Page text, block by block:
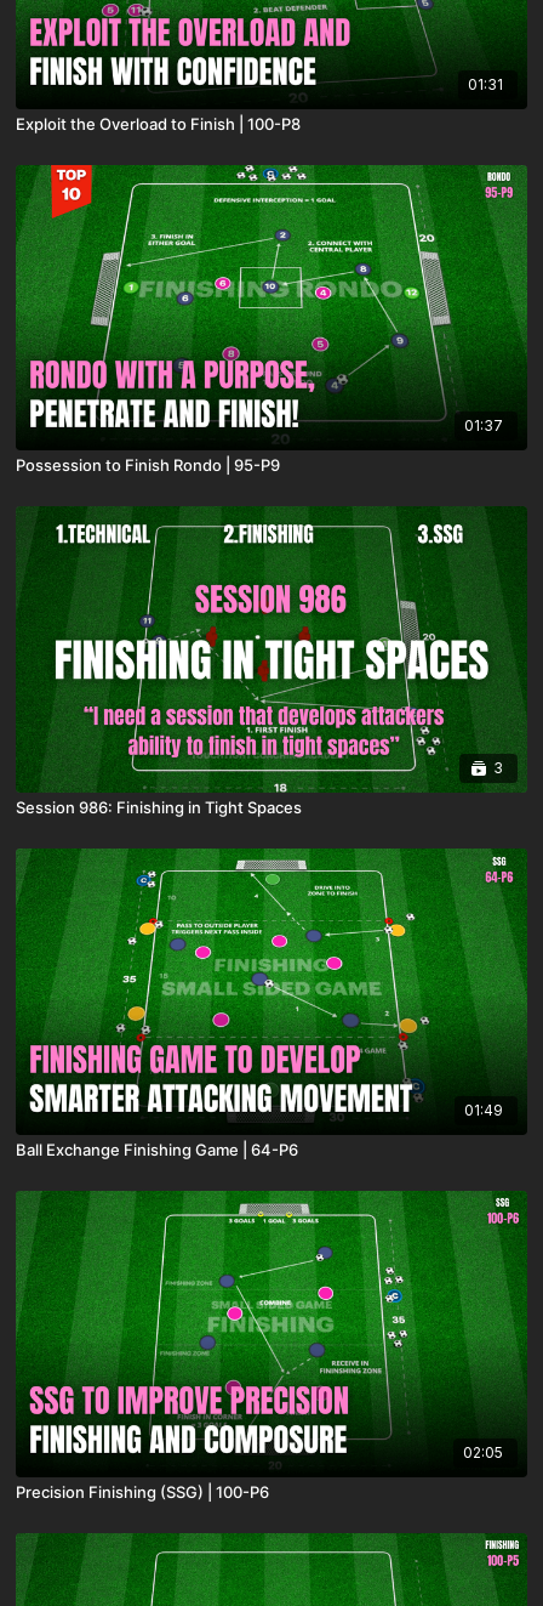
01:31
Exploit the Overload to Finish | 100-P8
01:37
Possession to Finish Rondo | 95-P9
3
Session 986: Finishing in Tight Spaces
01:49
Ball Exchange Finishing Game | 64-P6
02:05
Precision Finishing (SSG) | 100-P6